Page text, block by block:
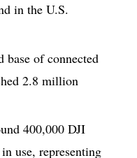
in the U.S.
base of connected
2.8 million
400,000 DJI
use, representing